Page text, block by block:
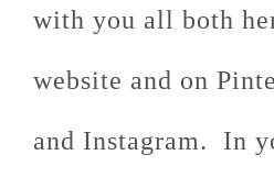
with you all both
website and on
and Instagram. In